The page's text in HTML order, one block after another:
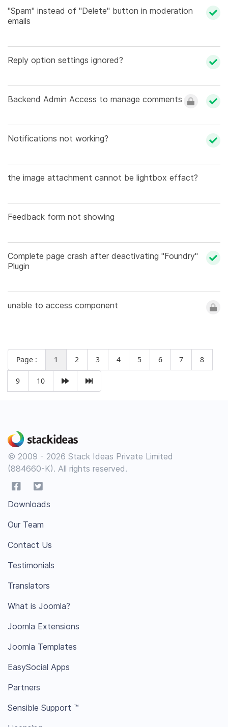
"Spam" instead of "Delete" button in moderation
emails
Reply option settings ignored?
Backend Admin Access to manage comments
Notifications not working?
the image attachment cannot be lightbox effact?
Feedback form not showing
Complete page crash after deactivating "Foundry"
Plugin
unable to access component
Page : 1 2 3 4 5 6 7 8
9 10
© 2009 - 2026 Stack Ideas Private Limited
(884660-K). All rights reserved.
Downloads
Our Team
Contact Us
Testimonials
Translators
What is Joomla?
Joomla Extensions
Joomla Templates
EasySocial Apps
Partners
Sensible Support ™